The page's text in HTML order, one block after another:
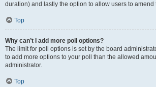
duration) and lastly the option to allow users to amend
Top
Why can’t I add more poll options?
The limit for poll options is set by the board
to add more options to your poll than the allowed
administrator.
Top